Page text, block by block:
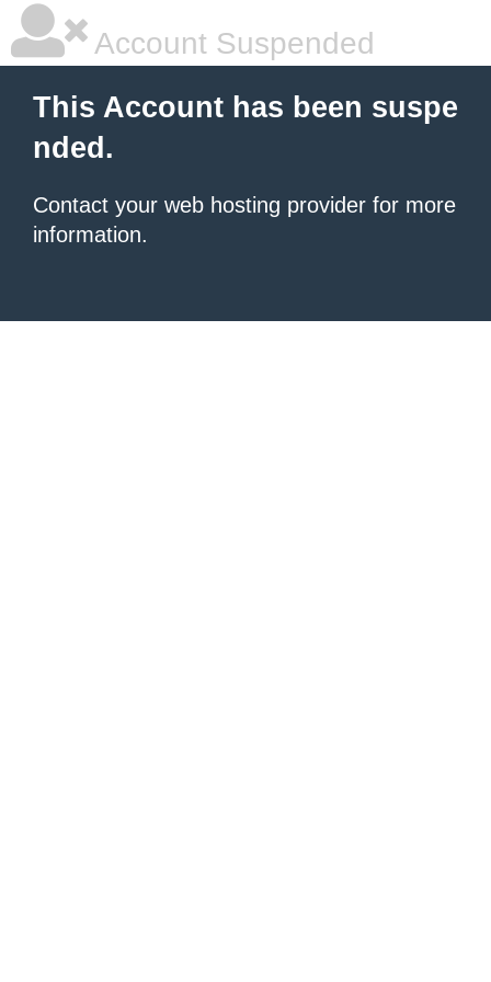
Account Suspended
This Account has been suspe
nded.
Contact your web hosting provider for more
information.